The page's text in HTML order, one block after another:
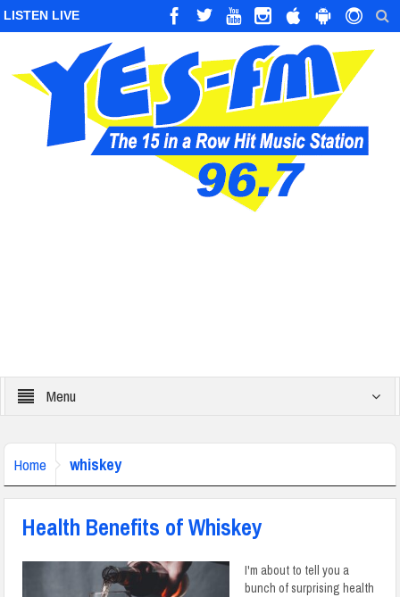
LISTEN LIVE
Menu
Home whiskey
Health Benefits of Whiskey
I'm about to tell you a
bunch of surprising health